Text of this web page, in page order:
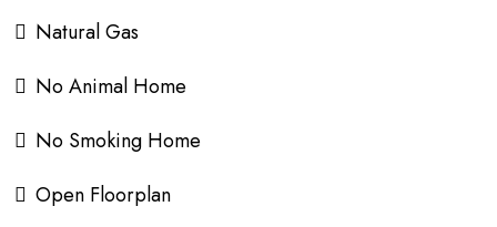
Natural Gas
No Animal Home
No Smoking Home
Open Floorplan